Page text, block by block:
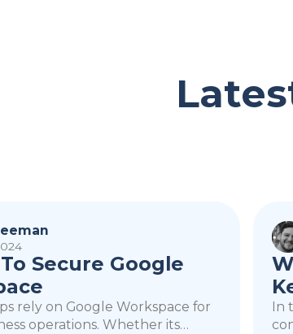
Workspace
Secure Google
rely on Google Workspace for
operations. Whether its
In